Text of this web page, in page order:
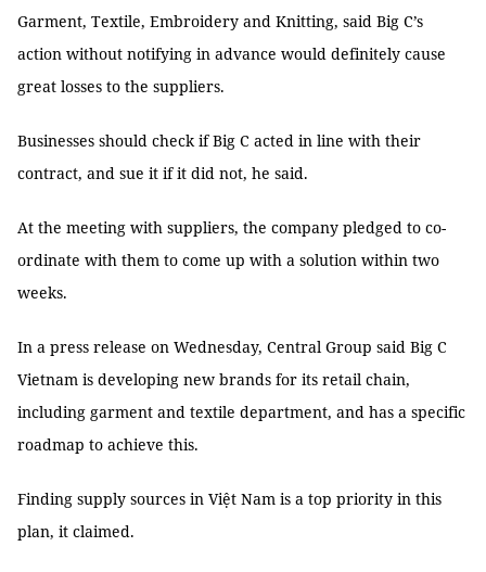
Garment, Textile, Embroidery and Knitting, said Big C’s
action without notifying in advance would definitely cause
great losses to the suppliers.
Businesses should check if Big C acted in line with their
contract, and sue it if it did not, he said.
At the meeting with suppliers, the company pledged to co-
ordinate with them to come up with a solution within two
weeks.
In a press release on Wednesday, Central Group said Big C
Vietnam is developing new brands for its retail chain,
including garment and textile department, and has a specific
roadmap to achieve this.
Finding supply sources in Việt Nam is a top priority in this
plan, it claimed.